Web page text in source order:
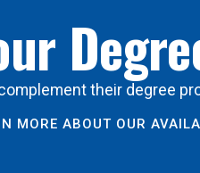
their degree
MORE ABOUT OUR